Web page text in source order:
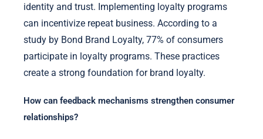
identity and trust. Implementing loyalty programs
can incentivize repeat business. According to a
study by Bond Brand Loyalty, 77% of consumers
participate in loyalty programs. These practices
create a strong foundation for brand loyalty.
How can feedback mechanisms strengthen consumer
relationships?